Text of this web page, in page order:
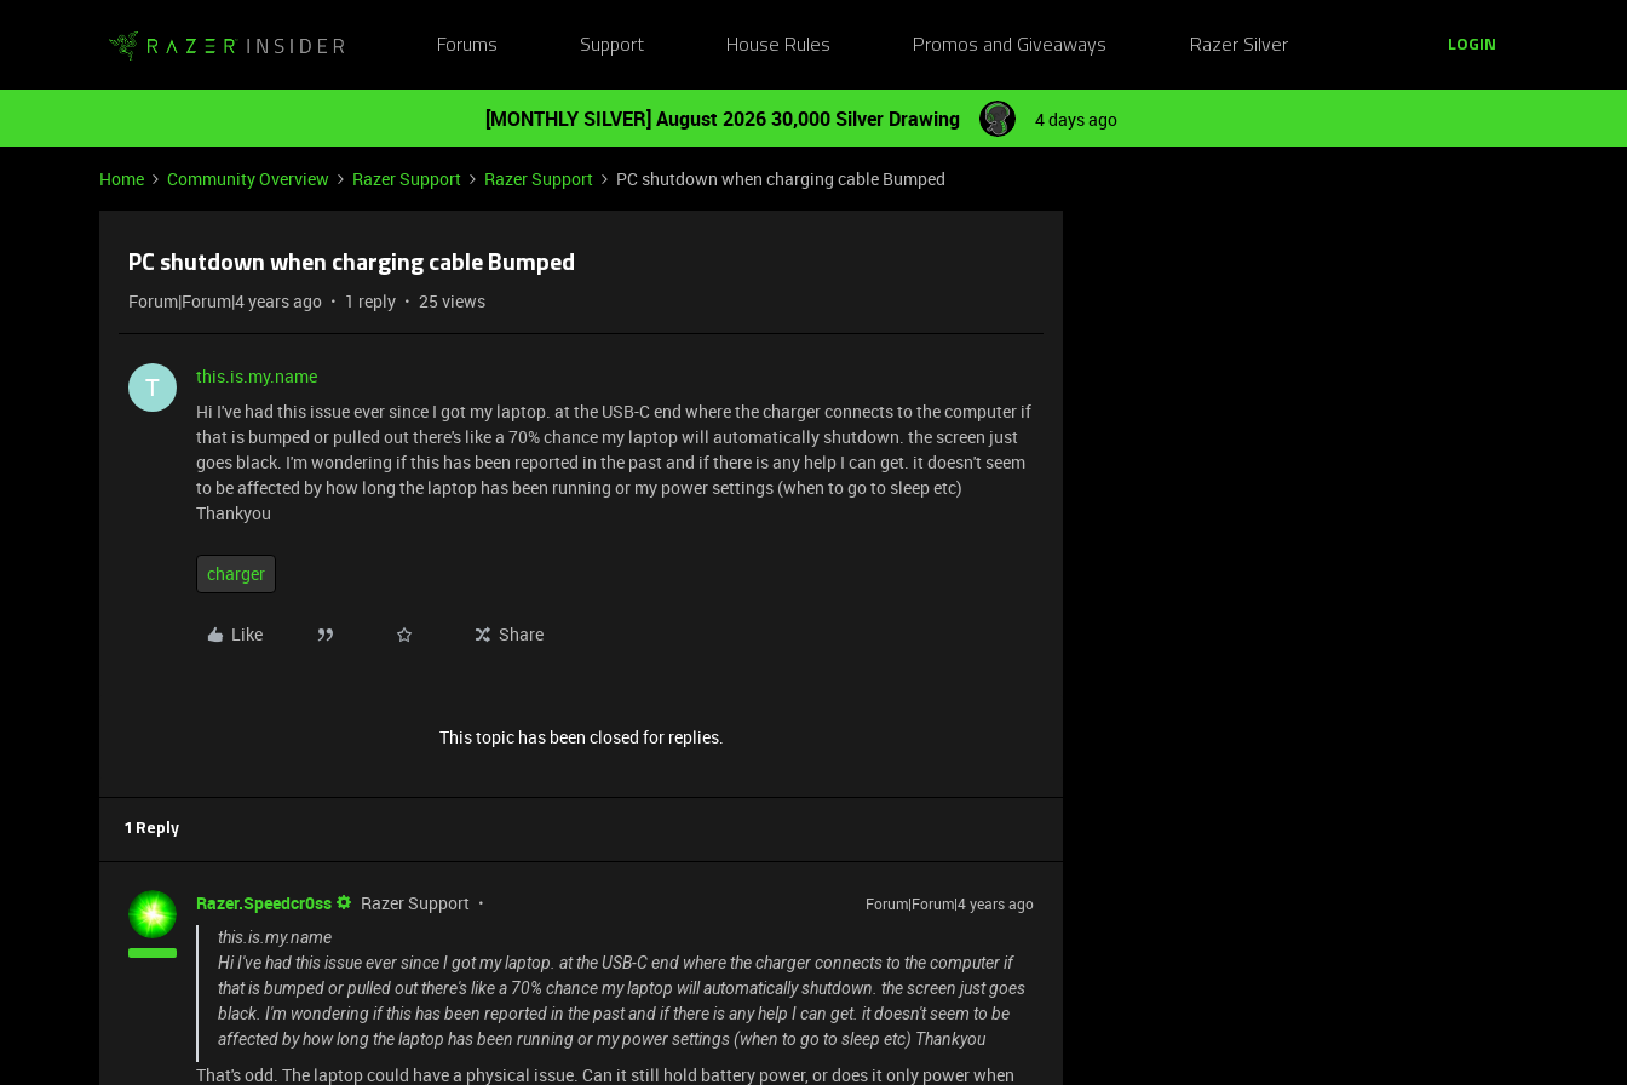
Forums Support House Rules Promos and Giveaways Razer Silver LOGIN
[MONTHLY SILVER] August 2026 30,000 Silver Drawing 4 days ago
Home Community Overview Razer Support Razer Support PC shutdown when charging cable Bumped
PC shutdown when charging cable Bumped
Forum|Forum|4 years ago 1 reply 25 views
T
this.is.my.name
Hi I've had this issue ever since I got my laptop. at the USB-C end where the charger connects to the computer if
that is bumped or pulled out there's like a 70% chance my laptop will automatically shutdown. the screen just
goes black. I'm wondering if this has been reported in the past and if there is any help I can get. it doesn't seem
to be affected by how long the laptop has been running or my power settings (when to go to sleep etc)
Thankyou
charger
Like Share
This topic has been closed for replies.
1 Reply
Razer.Speedcr0ss Razer Support
Forum|Forum|4 years ago
this.is.my.name
Hi I've had this issue ever since I got my laptop. at the USB-C end where the charger connects to the computer if
that is bumped or pulled out there's like a 70% chance my laptop will automatically shutdown. the screen just goes
black. I'm wondering if this has been reported in the past and if there is any help I can get. it doesn't seem to be
affected by how long the laptop has been running or my power settings (when to go to sleep etc) Thankyou
That's odd. The laptop could have a physical issue. Can it still hold battery power, or does it only power when